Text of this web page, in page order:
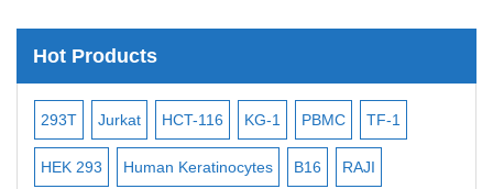
Subtelomere Specific Probes
Bacterial Probes
ISH/FISH Probes
Hot Products
293T Jurkat HCT-116 KG-1 PBMC TF-1
HEK 293 Human Keratinocytes B16 RAJI